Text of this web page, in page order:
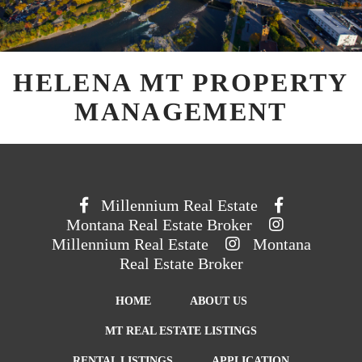
HELENA MT PROPERTY
MANAGEMENT
Millennium Real Estate
Montana Real Estate Broker
Millennium Real Estate
Montana
Real Estate Broker
HOME ABOUT US
MT REAL ESTATE LISTINGS